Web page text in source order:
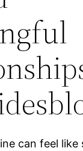
can feel like